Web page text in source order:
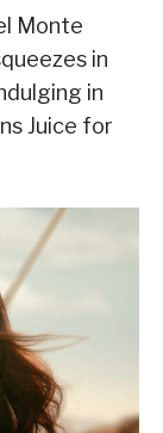
Monte
in
in
Juice for